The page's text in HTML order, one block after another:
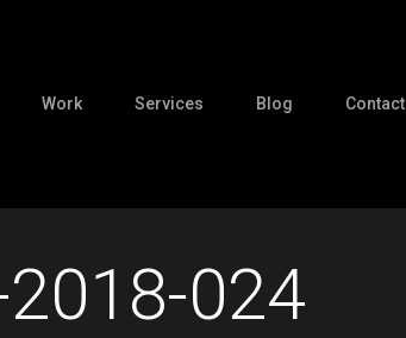
Work Services Blog Contact
024